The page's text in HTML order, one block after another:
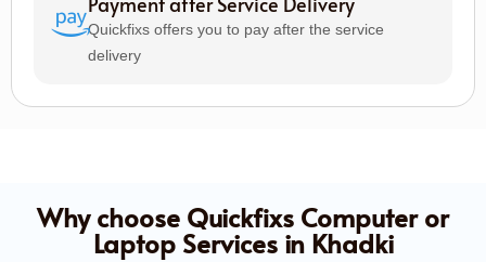
Quickfixs offers you to pay after the service
delivery
Why choose Quickfixs Computer or
Laptop Services in Khadki